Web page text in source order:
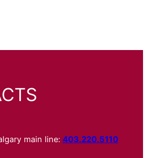
main line: 403.220.5110